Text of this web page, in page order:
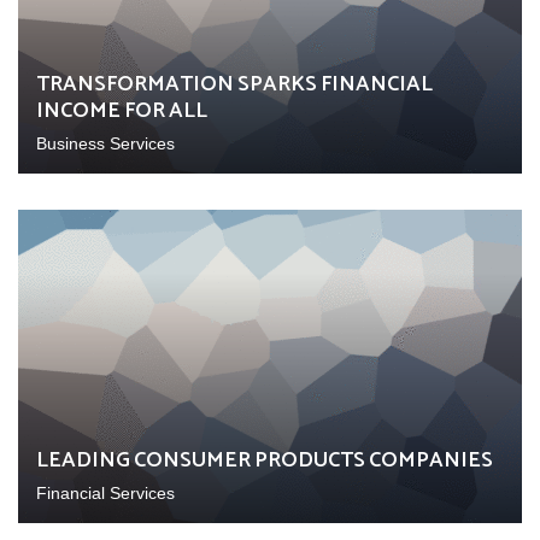
TRANSFORMATION SPARKS FINANCIAL
INCOME FOR ALL
Business Services
LEADING CONSUMER PRODUCTS COMPANIES
Financial Services